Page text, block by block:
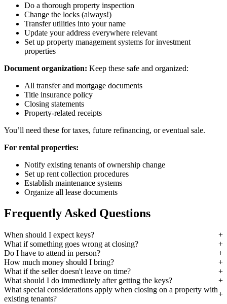
Do a thorough property inspection
Change the locks (always!)
Transfer utilities into your name
Update your address everywhere relevant
Set up property management systems for investment
properties
Document organization: Keep these safe and organized:
All transfer and mortgage documents
Title insurance policy
Closing statements
Property-related receipts
You’ll need these for taxes, future refinancing, or eventual sale.
For rental properties:
Notify existing tenants of ownership change
Set up rent collection procedures
Establish maintenance systems
Organize all lease documents
Frequently Asked Questions
When should I expect keys?
What if something goes wrong at closing?
Do I have to attend in person?
How much money should I bring?
What if the seller doesn't leave on time?
What should I do immediately after getting the keys?
What special considerations apply when closing on a property with
existing tenants?